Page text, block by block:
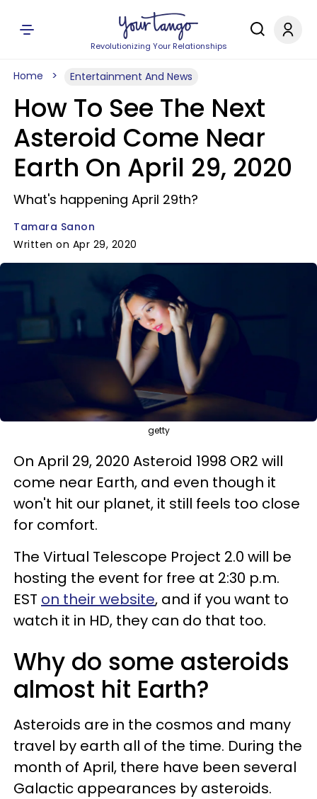
Revolutionizing Your Relationships
Home Entertainment And News
How To See The Next
Asteroid Come Near
Earth On April 29, 2020
What's happening April 29th?
Tamara Sanon
Written on Apr 29, 2020
getty
On April 29, 2020 Asteroid 1998 OR2 will
come near Earth, and even though it
won't hit our planet, it still feels too close
for comfort.
The Virtual Telescope Project 2.0 will be
hosting the event for free at 2:30 p.m.
EST on their website, and if you want to
watch it in HD, they can do that too.
Why do some asteroids
almost hit Earth?
Asteroids are in the cosmos and many
travel by earth all of the time. During the
month of April, there have been several
Galactic appearances by asteroids.